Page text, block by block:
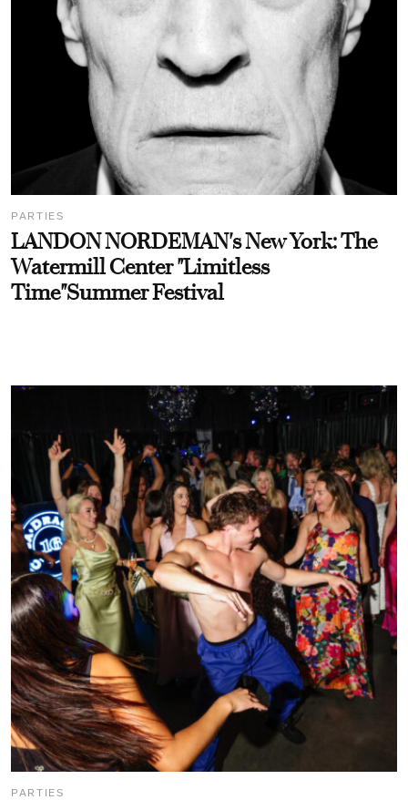
PARTIES
LANDON NORDEMAN's New York: The
Watermill Center "Limitless
Time"Summer Festival
PARTIES